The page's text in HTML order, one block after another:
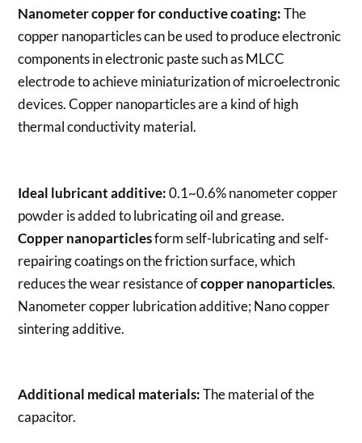
Nanometer copper for conductive coating:The
copper nanoparticles can be used to produce electronic
components in electronic paste such as MLCC
electrode to achieve miniaturization of microelectronic
devices. Copper nanoparticles are a kind of high
thermal conductivity material.
Ideal lubricant additive:0.1~0.6% nanometer copper
powder is added to lubricating oil and grease.
Copper nanoparticlesform self-lubricating and self-
repairing coatings on the friction surface, which
reduces the wear resistance ofcopper nanoparticles.
Nanometer copper lubrication additive; Nano copper
sintering additive.
Additional medical materials:The material of the
capacitor.